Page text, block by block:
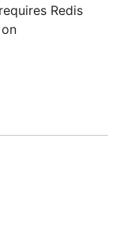
Redis